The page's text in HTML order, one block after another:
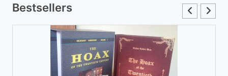
may
chosen
Bestsellers